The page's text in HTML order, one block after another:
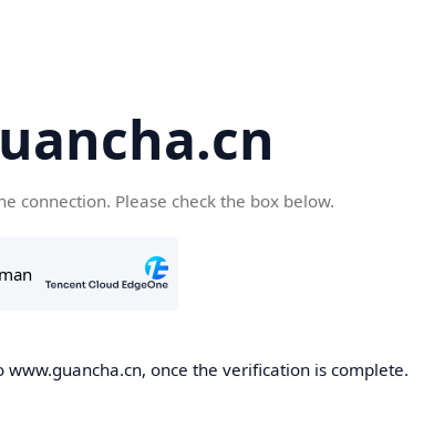
connection. Please check the box below.
once the verification is complete.